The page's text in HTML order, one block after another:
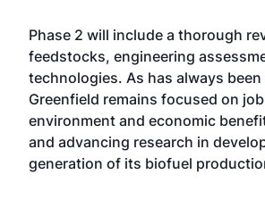
Phase 2 will include a thorough
feedstocks, engineering
technologies. As has always been
Greenfield remains focused on
environment and economic
and advancing research in
generation of its biofuel